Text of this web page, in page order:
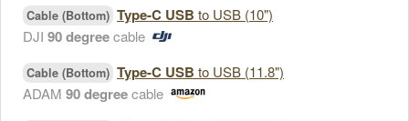
Cable (Bottom) Type-C USB to USB (10")
DJI 90 degreecable
Cable (Bottom) Type-C USB to USB (11.8")
ADAM 90 degreecable